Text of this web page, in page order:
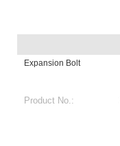
Expansion Bolt
Product No.: